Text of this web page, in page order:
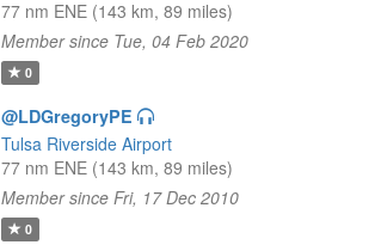
77 nm ENE (143 km, 89 miles)
Member since Tue, 04 Feb 2020
0
@LDGregoryPE
Tulsa Riverside Airport
77 nm ENE (143 km, 89 miles)
Member since Fri, 17 Dec 2010
0